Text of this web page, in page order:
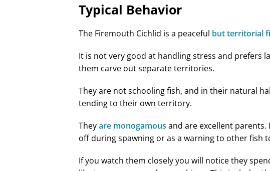
Typical Behavior
The Firemouth Cichlid is a peaceful but territorial
It is not very good at handling stress and prefers
them carve out separate territories.
They are not schooling fish, and in their natural
tending to their own territory.
Theyare monogamous and are excellent
off during spawning or as a warning to other fish
If you watch them closely you will notice they